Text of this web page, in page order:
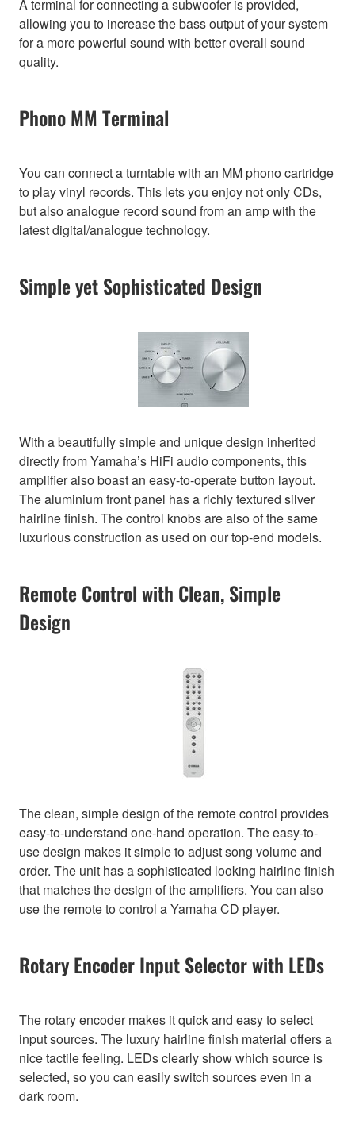
A terminal for connecting a subwoofer is provided,
allowing you to increase the bass output of your system
for a more powerful sound with better overall sound
quality.
Phono MM Terminal
You can connect a turntable with an MM phono cartridge
to play vinyl records. This lets you enjoy not only CDs,
but also analogue record sound from an amp with the
latest digital/analogue technology.
Simple yet Sophisticated Design
With a beautifully simple and unique design inherited
directly from Yamaha’s HiFi audio components, this
amplifier also boast an easy-to-operate button layout.
The aluminium front panel has a richly textured silver
hairline finish. The control knobs are also of the same
luxurious construction as used on our top-end models.
Remote Control with Clean, Simple
Design
The clean, simple design of the remote control provides
easy-to-understand one-hand operation. The easy-to-
use design makes it simple to adjust song volume and
order. The unit has a sophisticated looking hairline finish
that matches the design of the amplifiers. You can also
use the remote to control a Yamaha CD player.
Rotary Encoder Input Selector with LEDs
The rotary encoder makes it quick and easy to select
input sources. The luxury hairline finish material offers a
nice tactile feeling. LEDs clearly show which source is
selected, so you can easily switch sources even in a
dark room.